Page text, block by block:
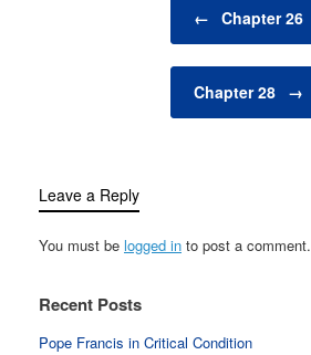
← Chapter 26
Chapter 28 →
Leave a Reply
You must be logged in to post a comment.
Recent Posts
Pope Francis in Critical Condition